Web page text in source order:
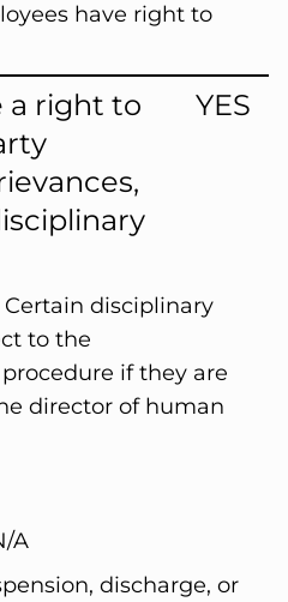
have right to
a right to
YES
disciplinary
to the
if they are
director of human
A
discharge, or